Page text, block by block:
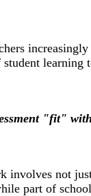
"fit"
involves not
part of